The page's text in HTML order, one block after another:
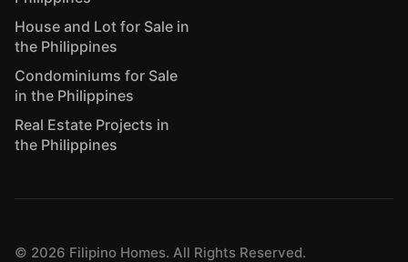
House and Lot for Sale in
the Philippines
Condominiums for Sale
in the Philippines
Real Estate Projects in
the Philippines
© 2026 Filipino Homes. All Rights Reserved.